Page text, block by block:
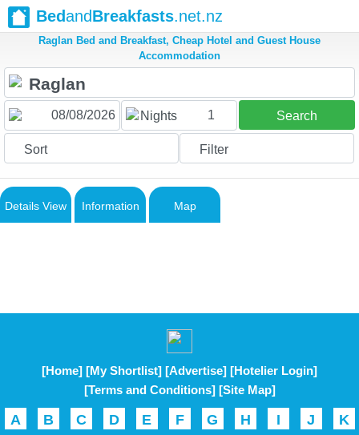
BedandBreakfasts.net.nz
Raglan Bed and Breakfast, Cheap Hotel and Guest House
Accommodation
Nights 1 Search
Sort Filter
Details View Information Map
[Home] [My Shortlist] [Advertise] [Hotelier Login]
[Terms and Conditions] [Site Map]
A B C D E F G H I J
K